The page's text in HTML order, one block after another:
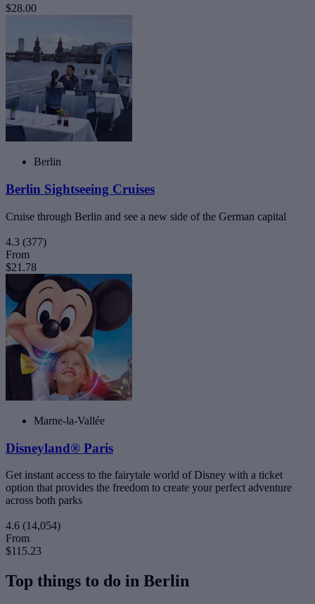
$28.00
Berlin
Berlin Sightseeing Cruises
Cruise through Berlin and see a new side of the German capital
4.3 (377)
From
$21.78
Marne-la-Vallée
Disneyland® Paris
Get instant access to the fairytale world of Disney with a ticket
option that provides the freedom to create your perfect adventure
across both parks
4.6 (14,054)
From
$115.23
Top things to do in Berlin